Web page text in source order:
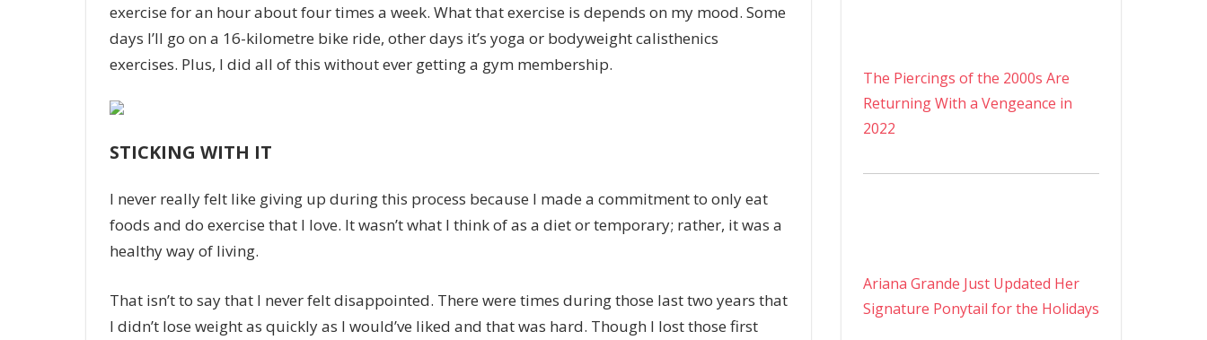
exercise for an hour about four times a week. What that exercise is depends on my mood. Some
days I’ll go on a 16-kilometre bike ride, other days it’s yoga or bodyweight calisthenics
exercises. Plus, I did all of this without ever getting a gym membership.
STICKING WITH IT
I never really felt like giving up during this process because I made a commitment to only eat
foods and do exercise that I love. It wasn’t what I think of as a diet or temporary; rather, it was a
healthy way of living.
That isn’t to say that I never felt disappointed. There were times during those last two years that
I didn’t lose weight as quickly as I would’ve liked and that was hard. Though I lost those first
The Piercings of the 2000s Are
Returning With a Vengeance in
2022
Ariana Grande Just Updated Her
Signature Ponytail for the Holidays